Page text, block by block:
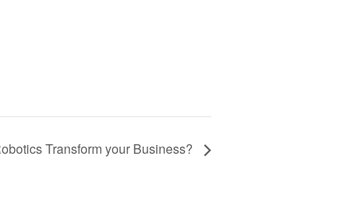
Transform your Business?